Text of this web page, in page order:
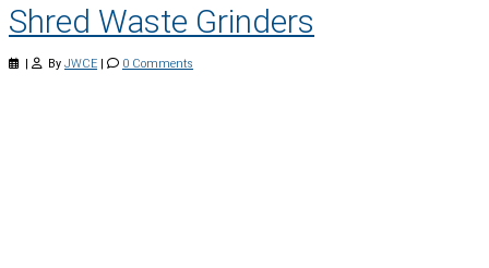
Shred Waste Grinders
| By JWCE | 0 Comments